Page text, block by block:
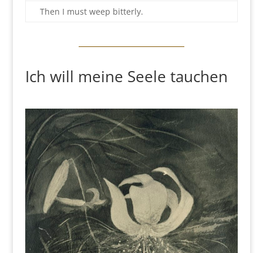
Then I must weep bitterly.
Ich will meine Seele tauchen